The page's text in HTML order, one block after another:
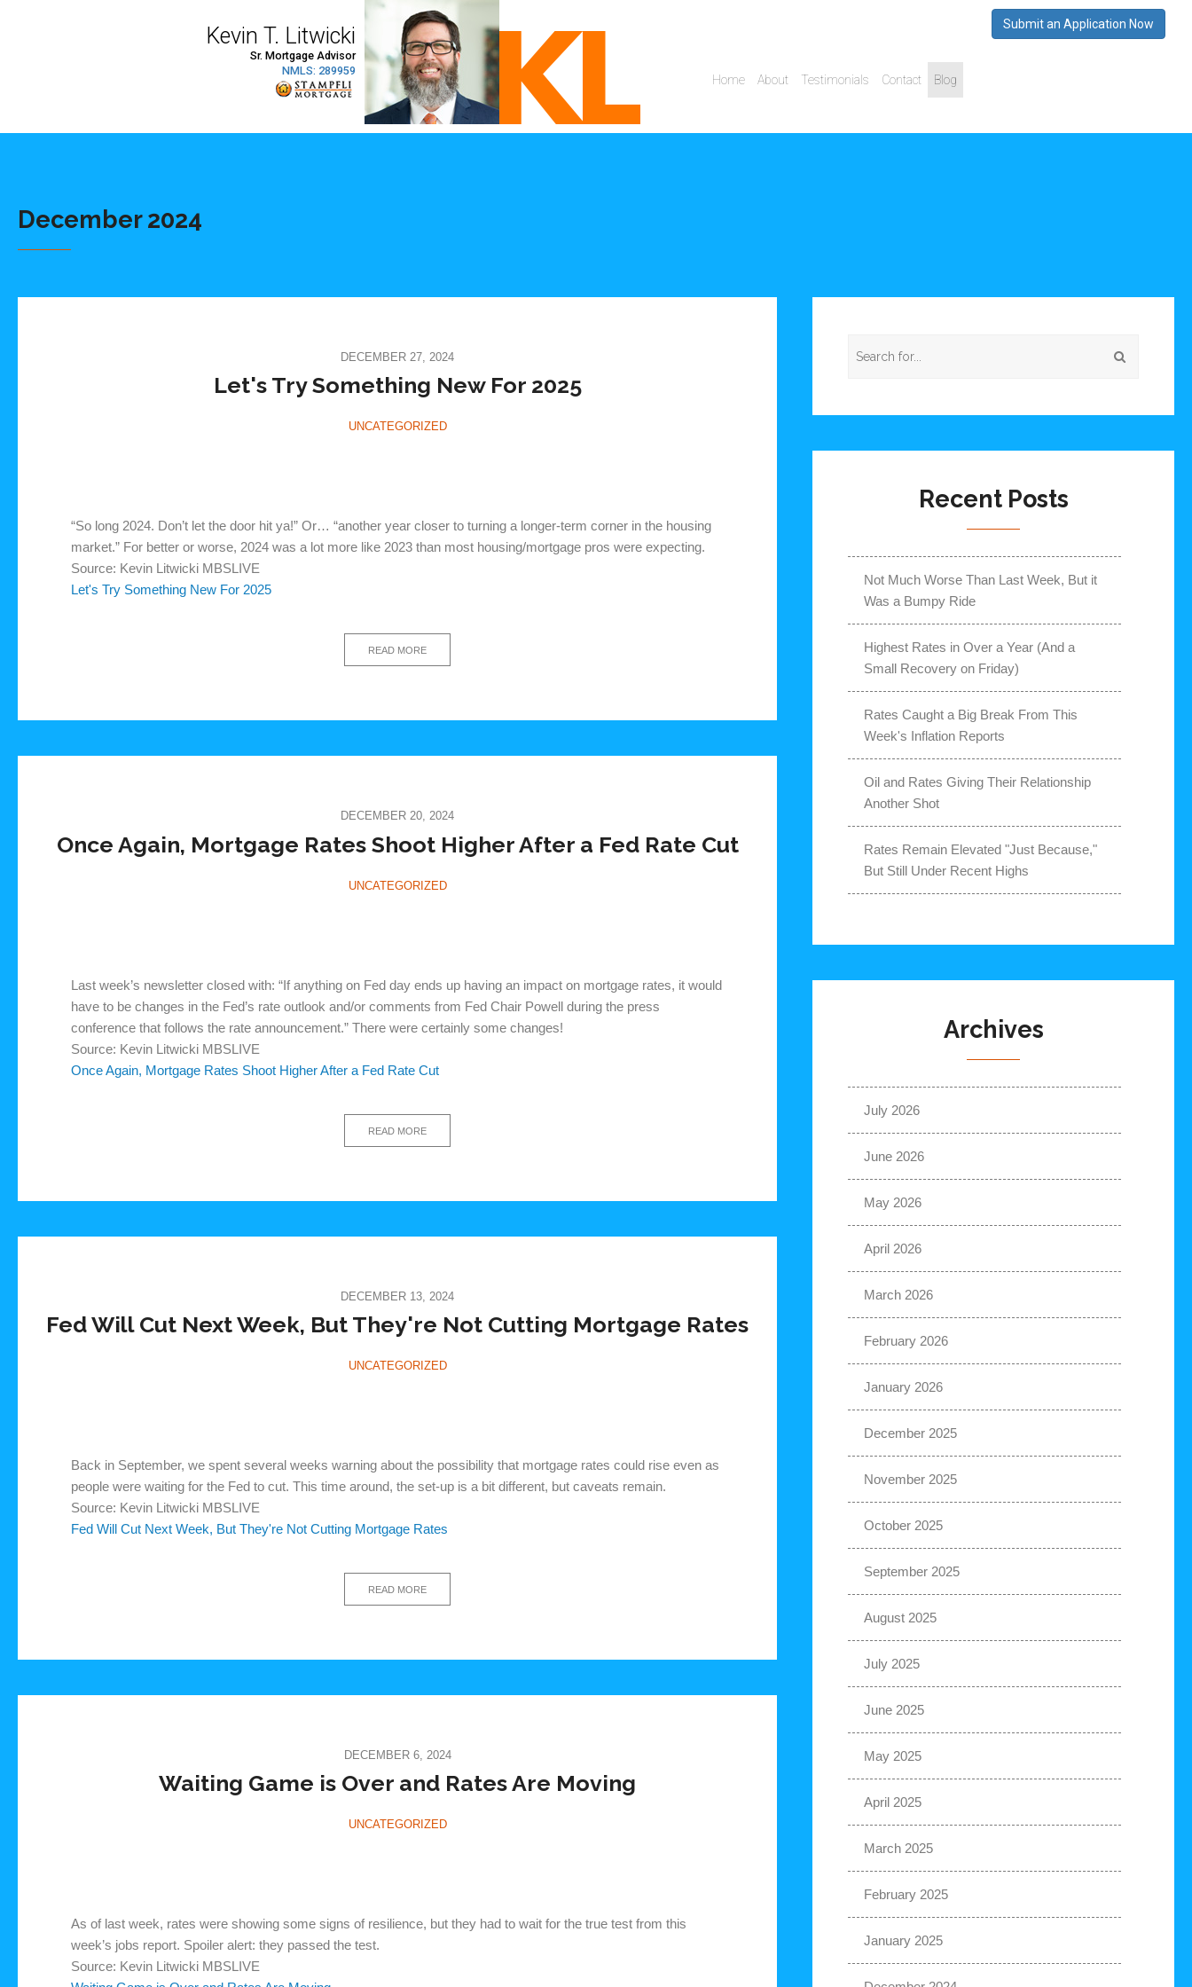
December 2024
DECEMBER 27, 2024
Let's Try Something New For 2025
UNCATEGORIZED
“So long 2024. Don’t let the door hit ya!” Or… “another year closer to turning a longer-term corner in the housing
market.” For better or worse, 2024 was a lot more like 2023 than most housing/mortgage pros were expecting.
Source: Kevin Litwicki MBSLIVE
Let's Try Something New For 2025
READ MORE
DECEMBER 20, 2024
Once Again, Mortgage Rates Shoot Higher After a Fed Rate Cut
UNCATEGORIZED
Last week’s newsletter closed with: “If anything on Fed day ends up having an impact on mortgage rates, it would
have to be changes in the Fed’s rate outlook and/or comments from Fed Chair Powell during the press
conference that follows the rate announcement.” There were certainly some changes!
Source: Kevin Litwicki MBSLIVE
Once Again, Mortgage Rates Shoot Higher After a Fed Rate Cut
READ MORE
DECEMBER 13, 2024
Fed Will Cut Next Week, But They're Not Cutting Mortgage Rates
UNCATEGORIZED
Back in September, we spent several weeks warning about the possibility that mortgage rates could rise even as
people were waiting for the Fed to cut. This time around, the set-up is a bit different, but caveats remain.
Source: Kevin Litwicki MBSLIVE
Fed Will Cut Next Week, But They're Not Cutting Mortgage Rates
READ MORE
DECEMBER 6, 2024
Waiting Game is Over and Rates Are Moving
UNCATEGORIZED
As of last week, rates were showing some signs of resilience, but they had to wait for the true test from this
week’s jobs report. Spoiler alert: they passed the test.
Source: Kevin Litwicki MBSLIVE
Recent Posts
Not Much Worse Than Last Week, But it
Was a Bumpy Ride
Highest Rates in Over a Year (And a
Small Recovery on Friday)
Rates Caught a Big Break From This
Week's Inflation Reports
Oil and Rates Giving Their Relationship
Another Shot
Rates Remain Elevated "Just Because,"
But Still Under Recent Highs
Archives
July 2026
June 2026
May 2026
April 2026
March 2026
February 2026
January 2026
December 2025
November 2025
October 2025
September 2025
August 2025
July 2025
June 2025
May 2025
April 2025
March 2025
February 2025
January 2025